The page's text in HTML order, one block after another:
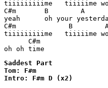
tiiiiiiiiime   tiiiiime
C#m       B        A
yeah      oh your
C#m             B
tiiiiiiiiime   tiiiiime
      C#m
oh oh time
Saddest Part
Tom: F#m
Intro: F#m D (x2)